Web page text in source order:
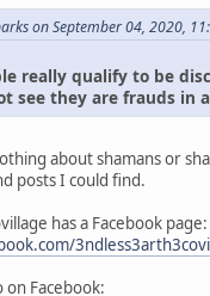
on September 04, 2020,
really qualify to be
see they are frauds in
about shamans or
posts I could find.
has a Facebook page:
on Facebook: